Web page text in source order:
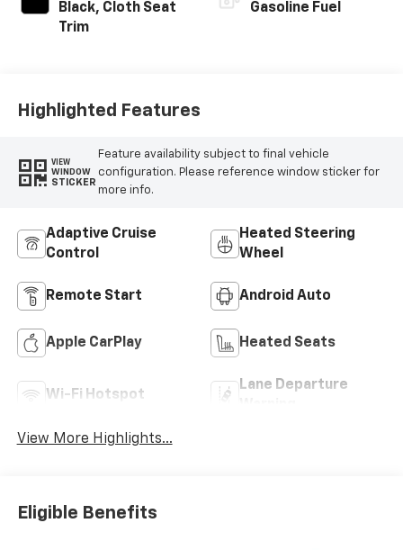
Black, Cloth Seat
Trim
Gasoline Fuel
Highlighted Features
VIEW
WINDOW
STICKER
Feature availability subject to final vehicle
configuration. Please reference window sticker for
more info.
Adaptive Cruise
Control
Heated Steering
Wheel
Remote Start Android Auto
Apple CarPlay Heated Seats
Wi-Fi Hotspot
Lane Departure
View More Highlights...
Eligible Benefits